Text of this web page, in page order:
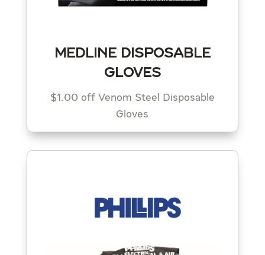
MEDLINE DISPOSABLE
GLOVES
$1.00 off Venom Steel Disposable
Gloves